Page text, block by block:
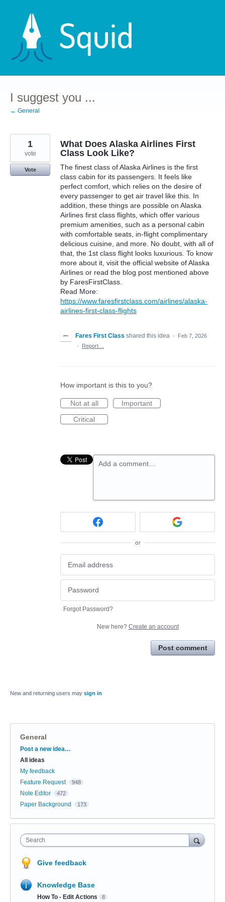
content
I suggest you ...
← General
What Does Alaska Airlines First
Class Look Like?
The finest class of Alaska Airlines is the first
class cabin for its passengers. It feels like
perfect comfort, which relies on the desire of
every passenger to get air travel like this. In
addition, these things are possible on Alaska
Airlines first class flights, which offer various
premium amenities, such as a personal cabin
with comfortable seats, in-flight complimentary
delicious cuisine, and more. No doubt, with all of
that, the 1st class flight looks luxurious. To know
more about it, visit the official website of Alaska
Airlines or read the blog post mentioned above
by FaresFirstClass.
Read More:
https://www.faresfirstclass.com/airlines/alaska-
airlines-first-class-flights
1
vote
Vote
Fares First Class shared this idea ·
Feb 7, 2026
·
Report…
How important is this to you?
Not at all
Important
Critical
Add a comment…
or
Forgot Password?
New here? Create an account
Post comment
New and returning users may sign in
General
Categories
Post a new idea…
All ideas
My feedback
Feature Request
948
Note Editor 472
Paper Background 173
Search
Give feedback
Knowledge Base
How To - Edit Actions 8